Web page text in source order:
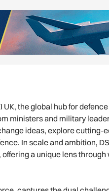
the global hub for
ministers and military
ideas, explore cutting-
In scale and ambition,
a unique lens